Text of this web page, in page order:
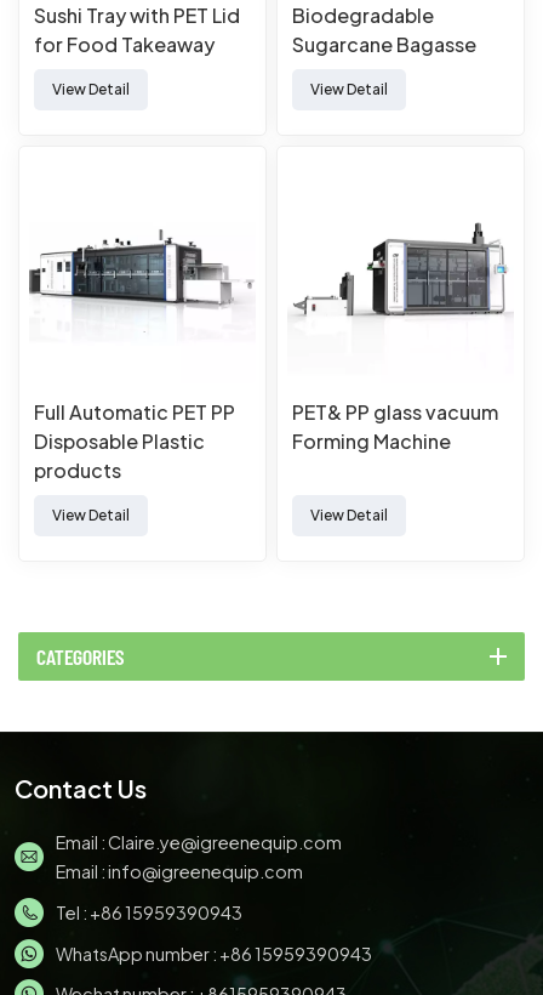
Sushi Tray with PET Lid
for Food Takeaway
View Detail
Biodegradable
Sugarcane Bagasse
Plates
View Detail
Full Automatic PET PP
Disposable Plastic
products
Thermoforming
View Detail
PET& PP glass vacuum
Forming Machine
View Detail
CATEGORIES
Contact Us
Email :Claire.ye@igreenequip.com
Email :info@igreenequip.com
Tel : +86 15959390943
WhatsApp number : +86 15959390943